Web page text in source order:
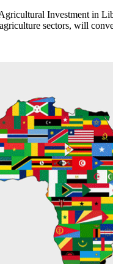
Investment in
sectors, will